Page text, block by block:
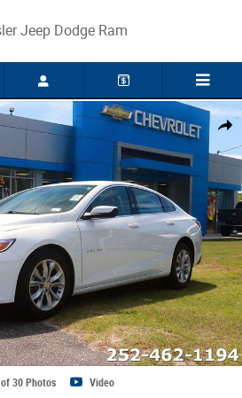
Jeep Dodge Ram
Share
Sedan Photo 1 of 30
30 Photos Video